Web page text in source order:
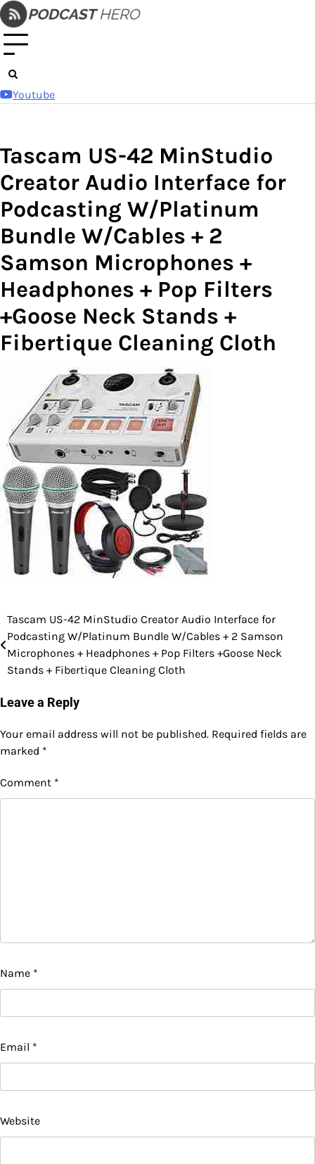
Skip
to
content
Youtube
Tascam US-42 MinStudio
Creator Audio Interface for
Podcasting W/Platinum
Bundle W/Cables + 2
Samson Microphones +
Headphones + Pop Filters
+Goose Neck Stands +
Fibertique Cleaning Cloth
Post
navigation
Tascam US-42 MinStudio Creator Audio Interface for
Podcasting W/Platinum Bundle W/Cables + 2 Samson
Microphones + Headphones + Pop Filters +Goose Neck
Stands + Fibertique Cleaning Cloth
Leave a Reply
Your email address will not be published. Required fields are
marked *
Comment *
Name *
Email *
Website